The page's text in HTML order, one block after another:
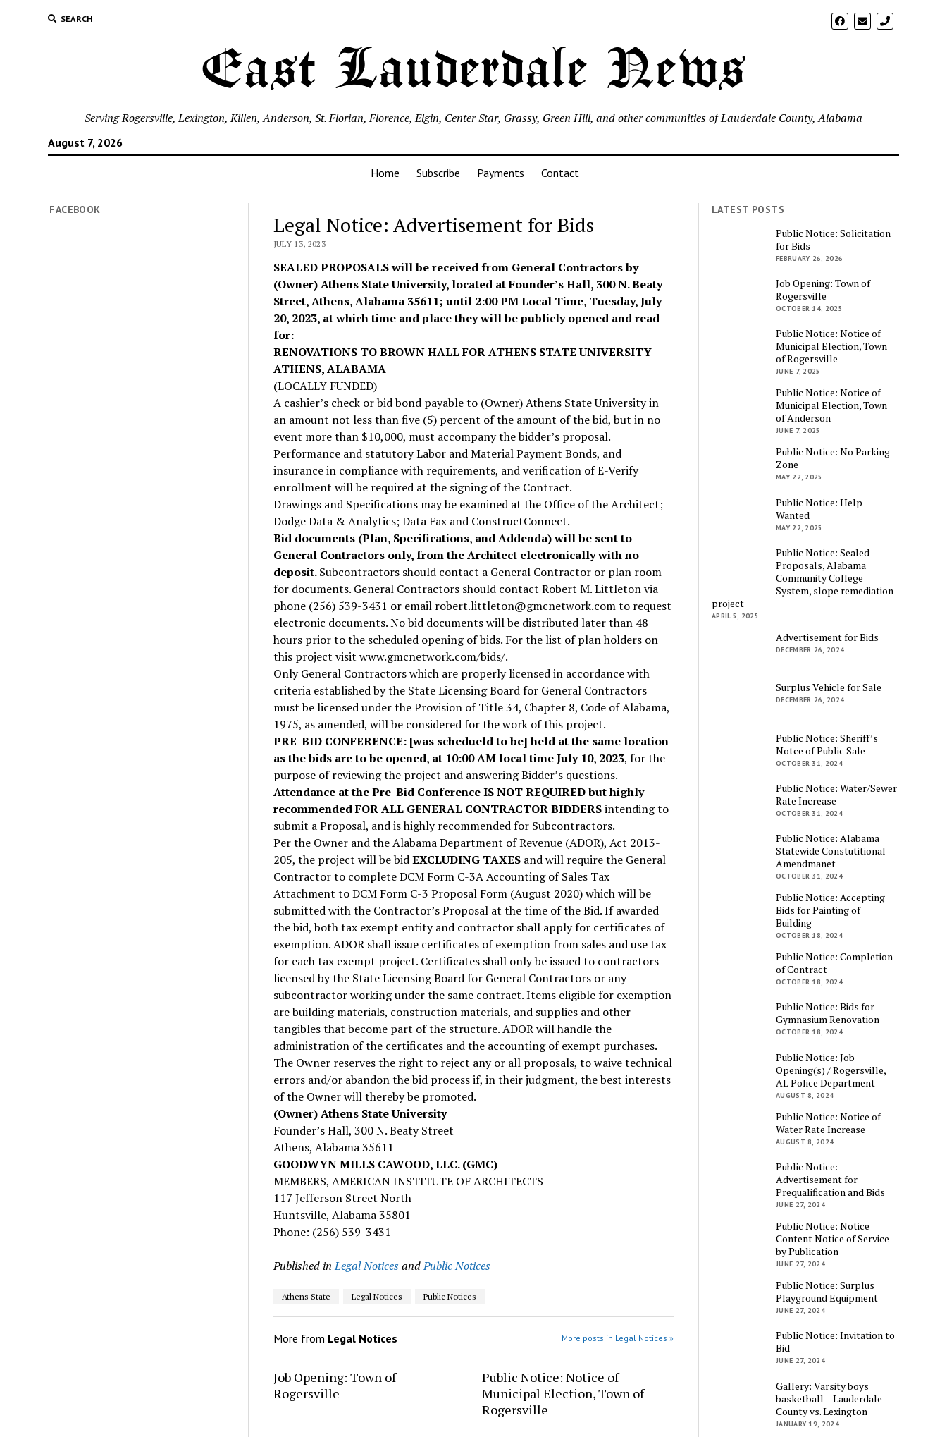
SEARCH phone
East Lauderdale News
August 7, 2026
Serving Rogersville, Lexington, Killen, Anderson, St. Florian, Florence, Elgin, Center Star, Grassy, Green Hill, and other communities of Lauderdale County, Alabama
Home Subscribe Payments Contact
FACEBOOK
Legal Notice: Advertisement for Bids
JULY 13, 2023
SEALED PROPOSALSwill be received from General Contractors by
(Owner) Athens State University, located at Founder’s Hall, 300 N. Beaty
Street, Athens, Alabama 35611; until 2:00 PM Local Time, Tuesday, July
20, 2023, at which time and place they will be publicly opened and read
for:
RENOVATIONS TO BROWN HALL FOR ATHENS STATE UNIVERSITY
ATHENS, ALABAMA
(LOCALLY FUNDED)
A cashier’s check or bid bond payable to (Owner) Athens State University in
an amount not less than five (5) percent of the amount of the bid, but in no
event more than $10,000, must accompany the bidder’s proposal.
Performance and statutory Labor and Material Payment Bonds, and
insurance in compliance with requirements, and verification of E-Verify
enrollment will be required at the signing of the Contract.
Drawings and Specifications may be examined at the Office of the Architect;
Dodge Data & Analytics; Data Fax and ConstructConnect.
Bid documents (Plan, Specifications, and Addenda) will be sent to
General Contractors only, from the Architect electronically with no
deposit.Subcontractors should contact a General Contractor or plan room
for documents. General Contractors should contact Robert M. Littleton via
phone (256) 539-3431 or email robert.littleton@gmcnetwork.com to request
electronic documents. No bid documents will be distributed later than 48
hours prior to the scheduled opening of bids. For the list of plan holders on
this project visit www.gmcnetwork.com/bids/.
Only General Contractors which are properly licensed in accordance with
criteria established by the State Licensing Board for General Contractors
must be licensed under the Provision of Title 34, Chapter 8, Code of Alabama,
1975, as amended, will be considered for the work of this project.
PRE-BID CONFERENCE: [was schedueld to be] held at the same location
as the bids are to be opened, at 10:00 AM local time July 10, 2023, for the
purpose of reviewing the project and answering Bidder’s questions.
Attendance at the Pre-Bid Conference IS NOT REQUIRED but highly
recommended FOR ALL GENERAL CONTRACTOR BIDDERSintending to
submit a Proposal, and is highly recommended for Subcontractors.
Per the Owner and the Alabama Department of Revenue (ADOR), Act 2013-
205, the project will be bidEXCLUDING TAXESand will require the General
Contractor to complete DCM Form C-3A Accounting of Sales Tax
Attachment to DCM Form C-3 Proposal Form (August 2020) which will be
submitted with the Contractor’s Proposal at the time of the Bid. If awarded
the bid, both tax exempt entity and contractor shall apply for certificates of
exemption. ADOR shall issue certificates of exemption from sales and use tax
for each tax exempt project. Certificates shall only be issued to contractors
licensed by the State Licensing Board for General Contractors or any
subcontractor working under the same contract. Items eligible for exemption
are building materials, construction materials, and supplies and other
tangibles that become part of the structure. ADOR will handle the
administration of the certificates and the accounting of exempt purchases.
The Owner reserves the right to reject any or all proposals, to waive technical
errors and/or abandon the bid process if, in their judgment, the best interests
of the Owner will thereby be promoted.
(Owner) Athens State University
Founder’s Hall, 300 N. Beaty Street
Athens, Alabama 35611
GOODWYN MILLS CAWOOD, LLC. (GMC)
MEMBERS, AMERICAN INSTITUTE OF ARCHITECTS
117 Jefferson Street North
Huntsville, Alabama 35801
Phone: (256) 539-3431
Published in Legal NoticesandPublic Notices
Athens State Legal Notices Public Notices
More from Legal Notices More posts in Legal Notices »
Job Opening: Town of
Rogersville
Public Notice: Notice of
Municipal Election, Town of
Rogersville
LATEST POSTS
Public Notice: Solicitation
for Bids
FEBRUARY 26, 2026
Job Opening: Town of
Rogersville
OCTOBER 14, 2025
Public Notice: Notice of
Municipal Election, Town
of Rogersville
JUNE 7, 2025
Public Notice: Notice of
Municipal Election, Town
of Anderson
JUNE 7, 2025
Public Notice: No Parking
Zone
MAY 22, 2025
Public Notice: Help
Wanted
MAY 22, 2025
Public Notice: Sealed
Proposals, Alabama
Community College
System, slope remediation
project
APRIL 5, 2025
Advertisement for Bids
DECEMBER 26, 2024
Surplus Vehicle for Sale
DECEMBER 26, 2024
Public Notice: Sheriff’s
Notce of Public Sale
OCTOBER 31, 2024
Public Notice: Water/Sewer
Rate Increase
OCTOBER 31, 2024
Public Notice: Alabama
Statewide Constutitional
Amendmanet
OCTOBER 31, 2024
Public Notice: Accepting
Bids for Painting of
Building
OCTOBER 18, 2024
Public Notice: Completion
of Contract
OCTOBER 18, 2024
Public Notice: Bids for
Gymnasium Renovation
OCTOBER 18, 2024
Public Notice: Job
Opening(s) / Rogersville,
AL Police Department
AUGUST 8, 2024
Public Notice: Notice of
Water Rate Increase
AUGUST 8, 2024
Public Notice:
Advertisement for
Prequalification and Bids
JUNE 27, 2024
Public Notice: Notice
Content Notice of Service
by Publication
JUNE 27, 2024
Public Notice: Surplus
Playground Equipment
JUNE 27, 2024
Public Notice: Invitation to
Bid
JUNE 27, 2024
Gallery: Varsity boys
basketball – Lauderdale
County vs. Lexington
JANUARY 19, 2024